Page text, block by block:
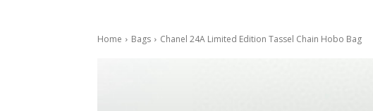
Home Bags Chanel 24A Limited Edition Tassel Chain Hobo Bag